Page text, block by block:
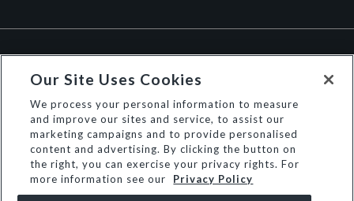
Our Site Uses Cookies
We process your personal information to measure
and improve our sites and service, to assist our
marketing campaigns and to provide personalised
content and advertising. By clicking the button on
the right, you can exercise your privacy rights. For
more information see our
Privacy Policy